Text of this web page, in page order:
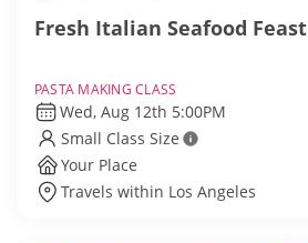
Fresh Italian Seafood Feast
PASTA MAKING CLASS
Wed, Aug 12th 5:00PM
Small Class Size
Your Place
Travels within Los Angeles